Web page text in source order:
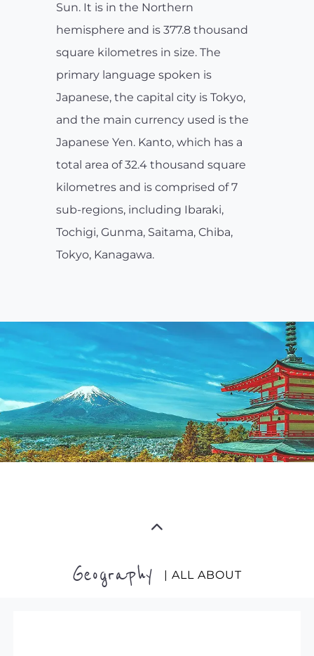
Sun. It is in the Northern
hemisphere and is 377.8 thousand
square kilometres in size. The
primary language spoken is
Japanese, the capital city is Tokyo,
and the main currency used is the
Japanese Yen. Kanto, which has a
total area of 32.4 thousand square
kilometres and is comprised of 7
sub-regions, including Ibaraki,
Tochigi, Gunma, Saitama, Chiba,
Tokyo, Kanagawa.
Geography | ALL ABOUT